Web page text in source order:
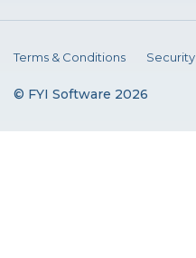
© FYI Software 2026
Terms & Conditions Security